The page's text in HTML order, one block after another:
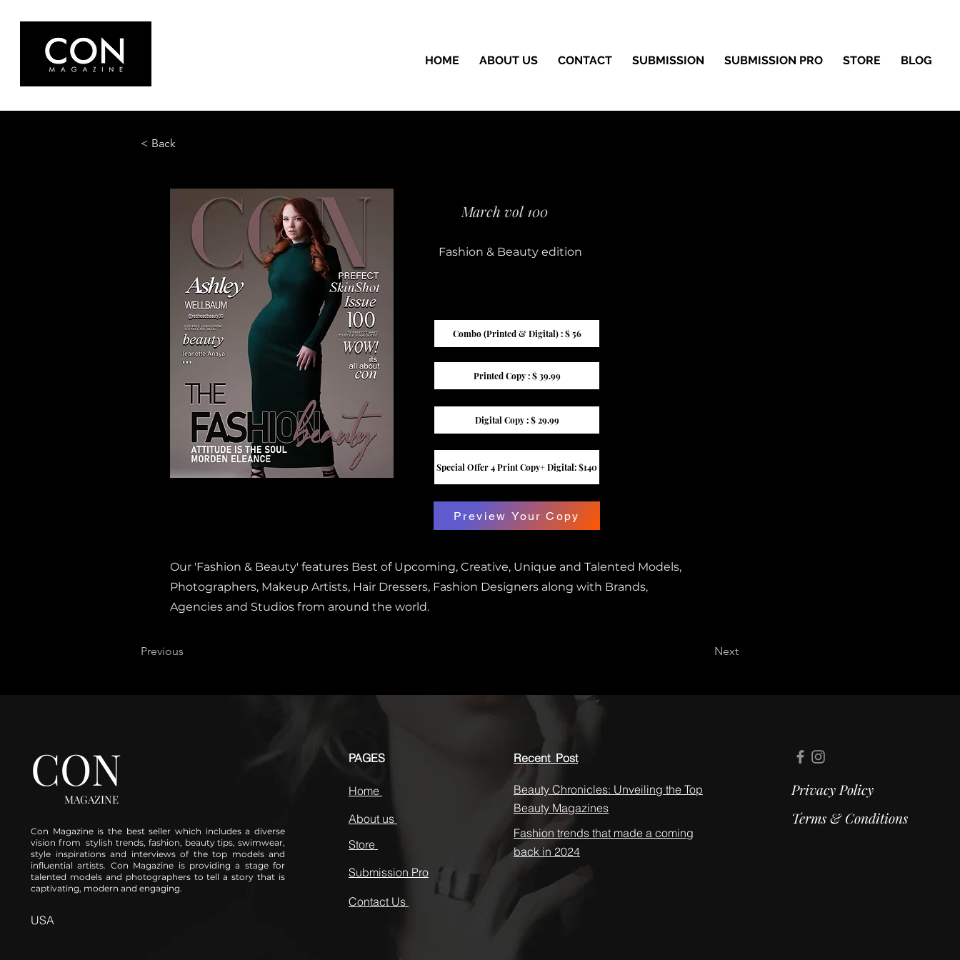
HOME ABOUT US CONTACT SUBMISSION SUBMISSION PRO STORE BLOG
< Back
March vol 100
Fashion & Beauty edition
Combo (Printed & Digital) : $ 56
Printed Copy : $ 39.99
Digital Copy : $ 29.99
Special Offer 4 Print Copy+ Digital: $140
Preview Your Copy
Our 'Fashion & Beauty' features Best of Upcoming, Creative, Unique and Talented Models,
Photographers, Makeup Artists, Hair Dressers, Fashion Designers along with Brands,
Agencies and Studios from around the world.
Previous Next
Beauty Chronicles: Unveiling the Top
Beauty Magazines
Fashion trends that made a coming
back in 2024
CON
MAGAZINE
Con Magazine is the best seller which includes a diverse
vision from stylish trends, fashion, beauty tips, swimwear,
style inspirations and interviews of the top models and
influential artists. Con Magazine is providing a stage for
talented models and photographers to tell a story that is
captivating, modern and engaging.
PAGES
Home
About us
Store
Submission Pro
Contact Us
Recent Post
Privacy Policy
Terms & Conditions
USA